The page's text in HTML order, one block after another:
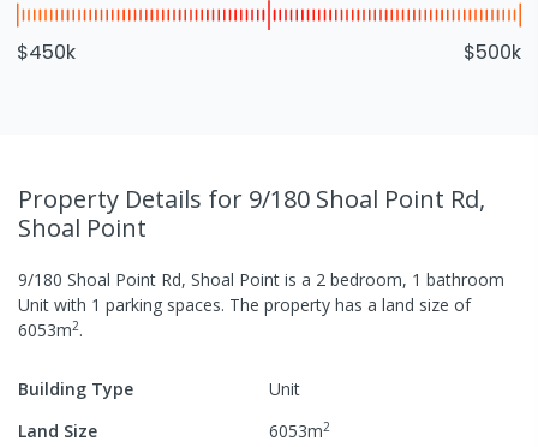
$450k $500k
Property Details for 9/180 Shoal Point Rd,
Shoal Point
9/180 Shoal Point Rd, Shoal Point is a 2 bedroom, 1 bathroom
Unit with 1 parking spaces. The property has a land size of
6053m2.
Building Type
Unit
Land Size
6053m2